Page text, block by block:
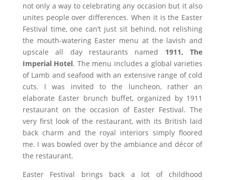
not only a way to celebrating any occasion but it also
unites people over differences. When it is the Easter
Festival time, one can’t just sit behind, not relishing
the mouth-watering Easter menu at the lavish and
upscale all day restaurants named 1911,The
Imperial Hotel. The menu includes a global varieties
of Lamb and seafood with an extensive range of cold
cuts. I was invited to the luncheon, rather an
elaborate Easter brunch buffet, organized by 1911
restaurant on the occasion of Easter Festival. The
very first look of the restaurant, with its British laid
back charm and the royal interiors simply floored
me. I was bowled over by the ambiance and décor of
the restaurant.
Easter Festival brings back a lot of childhood